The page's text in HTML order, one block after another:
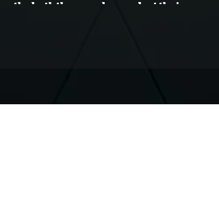
the bath there and never lost their